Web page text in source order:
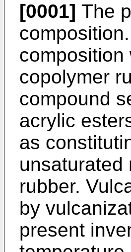
[0001] The
composition
copolymer
compound
acrylic
as
unsaturated
rubber.
by
present